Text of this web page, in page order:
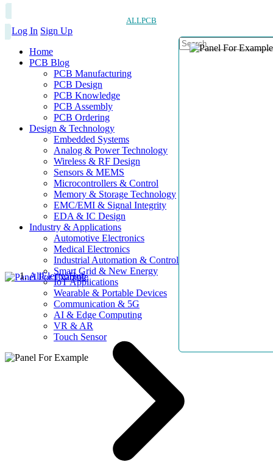
ALLPCB
Log In Sign Up
Home
PCB Blog
PCB Manufacturing
PCB Design
PCB Knowledge
PCB Assembly
PCB Ordering
Design & Technology
Embedded Systems
Analog & Power Technology
Wireless & RF Design
Sensors & MEMS
Microcontrollers & Control
Memory & Storage Technology
EMC/EMI & Signal Integrity
EDA & IC Design
Industry & Applications
Automotive Electronics
Medical Electronics
Industrial Automation & Control
Smart Grid & New Energy
IoT Applications
Wearable & Portable Devices
Communication & 5G
AI & Edge Computing
VR & AR
Touch Sensor
AllElectroHub